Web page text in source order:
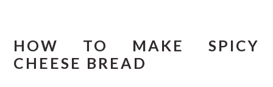
HOW TO MAKE SPICY
CHEESE BREAD